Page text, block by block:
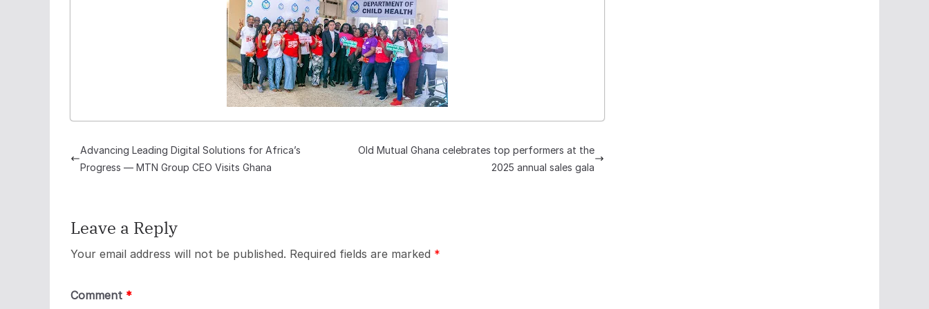
Advancing Leading Digital Solutions for Africa’s
Progress — MTN Group CEO Visits Ghana
Old Mutual Ghana celebrates top performers at the
2025 annual sales gala
Leave a Reply
Your email address will not be published. Required fields are marked *
Comment *